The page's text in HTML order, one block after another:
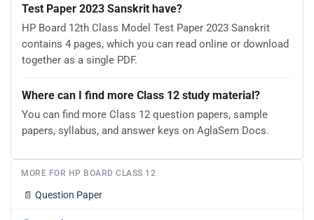
Test Paper 2023 Sanskrit have?
HP Board 12th Class Model Test Paper 2023 Sanskrit
contains 4 pages, which you can read online or download
together as a single PDF.
Where can I find more Class 12 study material?
You can find more Class 12 question papers, sample
papers, syllabus, and answer keys on AglaSem Docs.
MORE FOR HP BOARD CLASS 12
📄 Question Paper